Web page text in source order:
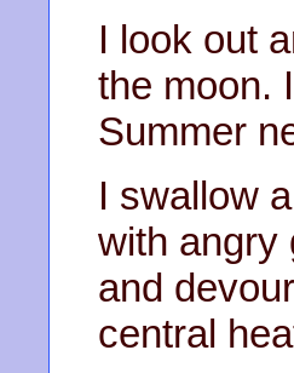
I look out
the moon.
Summer
I swallow
with angry
and
central